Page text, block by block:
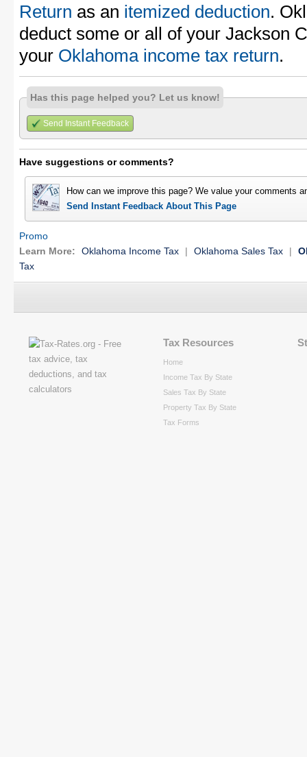
Return as an itemized deduction.
deduct some or all of your Jackson
your Oklahoma income tax return.
Has this page helped you? Let us know!
Send Instant Feedback
Have suggestions or comments?
How can we improve this page? We value your comments
Send Instant Feedback About This Page
Promo
Learn More:
Oklahoma Income Tax | Oklahoma Sales Tax |
Tax
Tax Resources
Home
Income Tax By State
Sales Tax By State
Property Tax By State
Tax Forms